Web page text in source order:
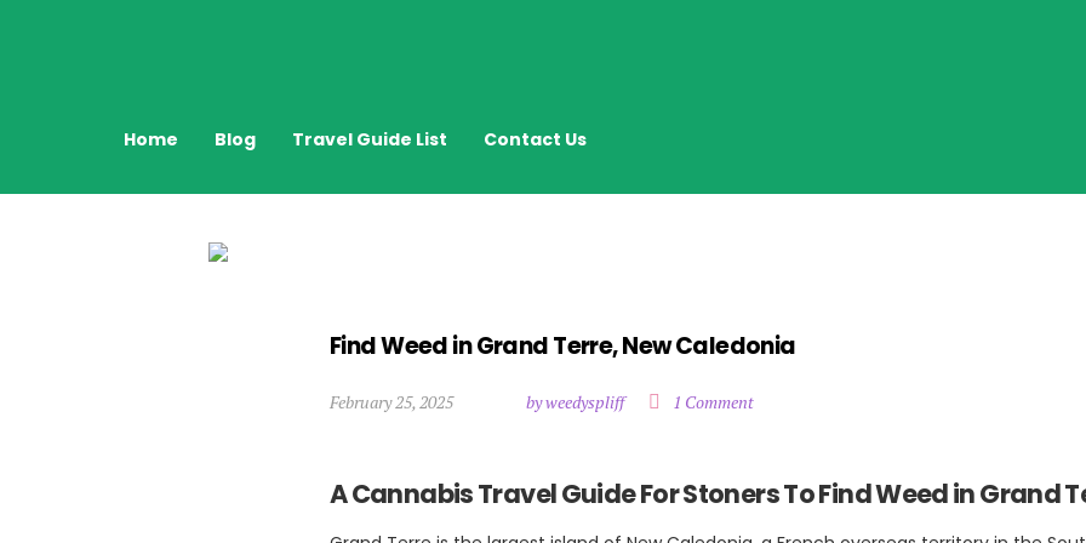
Home Blog Travel Guide List Contact Us
Find Weed in Grand Terre, New Caledonia
February 25, 2025 by weedyspliff 1 Comment
A Cannabis Travel Guide For Stoners To Find Weed in Grand